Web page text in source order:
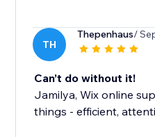
TH
Thepenhaus/
Can’t do without it!
Jamilya, Wix online
things - efficient,